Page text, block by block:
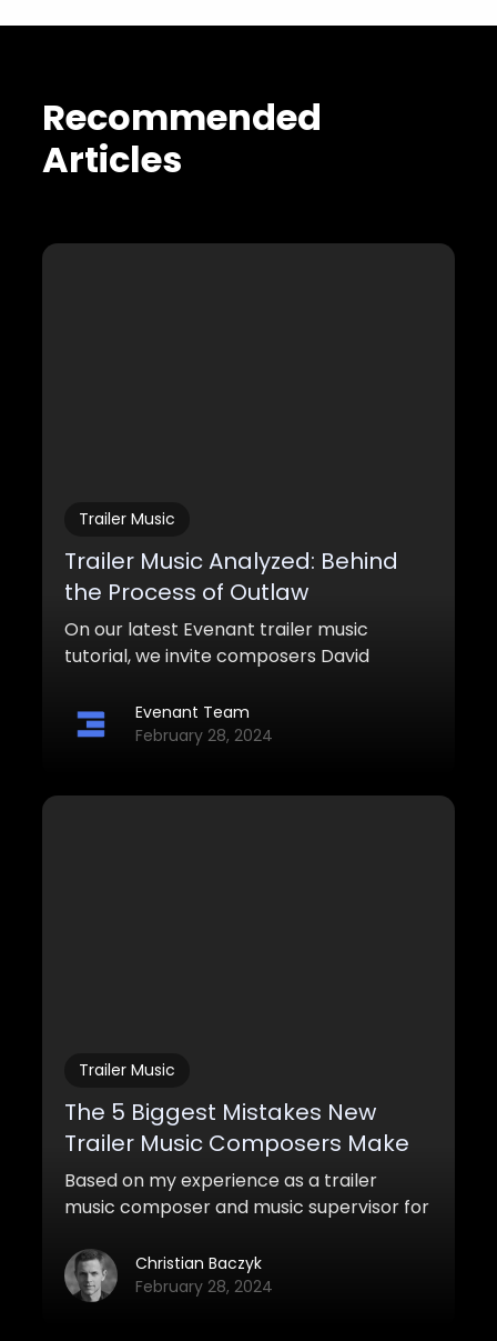
Recommended
Articles
Trailer Music
Trailer Music Analyzed: Behind
the Process of Outlaw
On our latest Evenant trailer music
tutorial, we invite composers David
deeper into their process behind this
epic, western-styled trailer piece titled
Evenant Team
February 28, 2024
Trailer Music
The 5 Biggest Mistakes New
Trailer Music Composers Make
Based on my experience as a trailer
music composer and music supervisor for
five of the biggest mistakes I see a lot of
new trailer music composers do today.
Christian Baczyk
February 28, 2024